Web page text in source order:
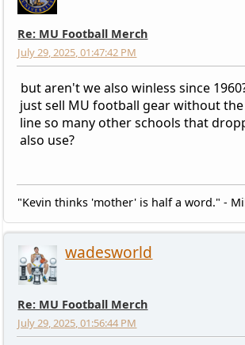
Re: MU Football Merch
July 29, 2025, 01:47:42 PM
but aren't we also winless since
just sell MU football gear without the
line so many other schools that
also use?
"Kevin thinks 'mother' is half a word." -
wadesworld
Re: MU Football Merch
July 29, 2025, 01:56:44 PM